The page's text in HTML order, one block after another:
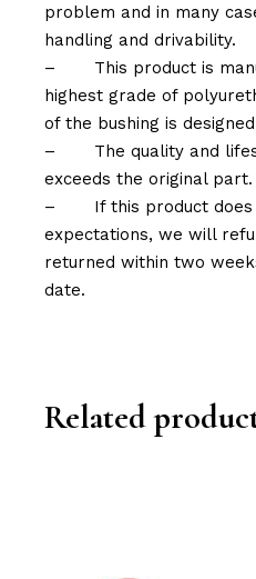
problem and in many
handling and drivability.
–
This product is
highest grade of
of the bushing is
–
The quality and
exceeds the original part.
–
If this product
expectations, we will
returned within two
date.
Related